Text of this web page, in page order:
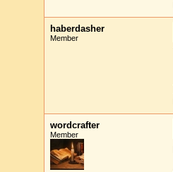
haberdasher
Member
wordcrafter
Member